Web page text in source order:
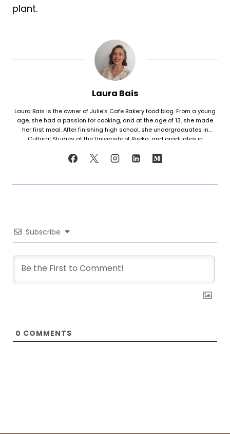
plant.
Laura Bais
Laura Bais is the owner of Julie's Cafe Bakery food blog. From a young
age, she had a passion for cooking, and at the age of 13, she made
her first meal. After finishing high school, she undergraduates in
Cultural Studies at the University of Rijeka, and graduates in
cooking skills, but also worked in marketing. Since her love for cooking
it. Now she writes about common mistakes in the kitchen and how to
Subscribe
0 COMMENTS